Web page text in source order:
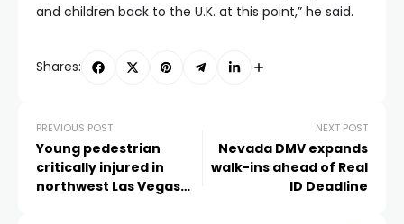
and children back to the U.K. at this point,” he said.
Shares:
PREVIOUS POST
Young pedestrian
critically injured in
northwest Las Vegas
NEXT POST
Nevada DMV expands
walk-ins ahead of Real
ID Deadline